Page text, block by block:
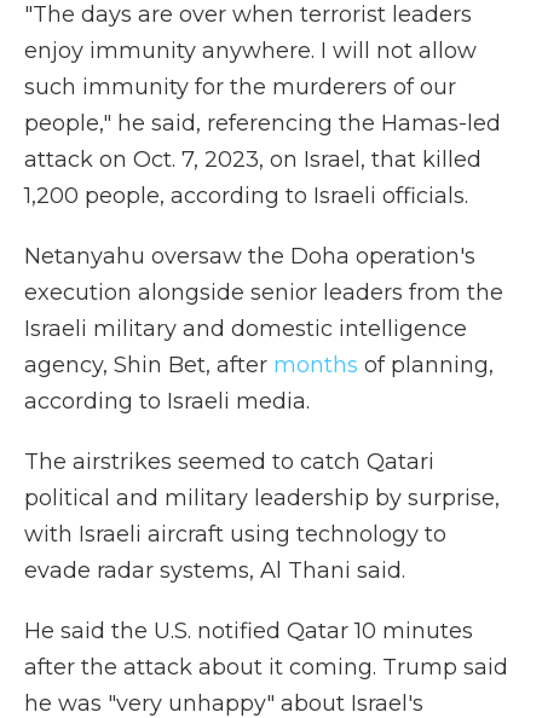
"The days are over when terrorist leaders
enjoy immunity anywhere. I will not allow
such immunity for the murderers of our
people," he said, referencing the Hamas-led
attack on Oct. 7, 2023, on Israel, that killed
1,200 people, according to Israeli officials.
Netanyahu oversaw the Doha operation's
execution alongside senior leaders from the
Israeli military and domestic intelligence
agency, Shin Bet, after months of planning,
according to Israeli media.
The airstrikes seemed to catch Qatari
political and military leadership by surprise,
with Israeli aircraft using technology to
evade radar systems, Al Thani said.
He said the U.S. notified Qatar 10 minutes
after the attack about it coming. Trump said
he was "very unhappy" about Israel's